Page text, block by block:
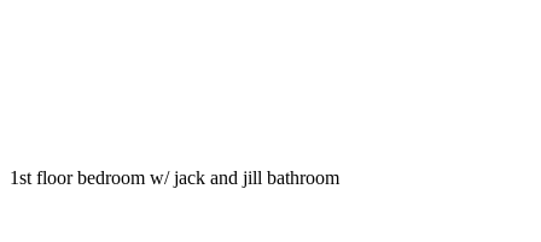
1st floor bedroom w/ jack and jill bathroom